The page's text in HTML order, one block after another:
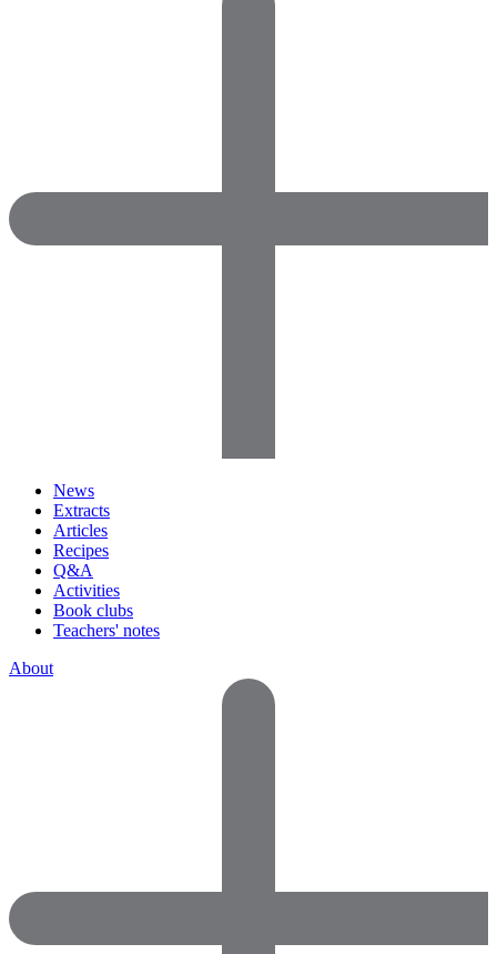
News
Extracts
Articles
Recipes
Q&A
Activities
Book clubs
Teachers' notes
About